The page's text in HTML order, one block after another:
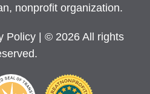
nonprofit organization.
Policy
| © 2026 All rights